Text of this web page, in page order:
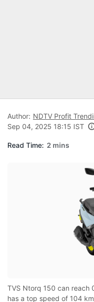
Author: NDTV Profit
Sep 04, 2025 18:15 IST
Read Time: 2 mins
TVS Ntorq 150 can reach
has a top speed of 104